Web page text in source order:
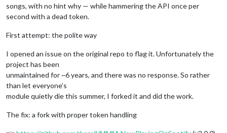
songs, with no hint why — while hammering the API once per
second with a dead token.
First attempt: the polite way
I opened an issue on the original repo to flag it. Unfortunately the
project has been
unmaintained for ~6 years, and there was no response. So rather
than let everyone’s
module quietly die this summer, I forked it and did the work.
The fix: a fork with proper token handling